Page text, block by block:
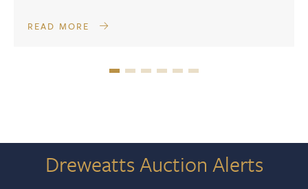
READ MORE
Dreweatts Auction Alerts